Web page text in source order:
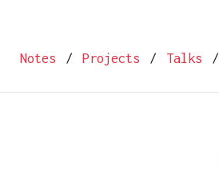
Notes / Projects / Talks /